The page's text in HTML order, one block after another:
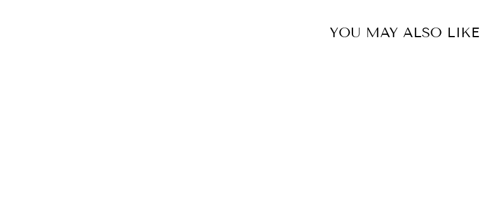
YOU MAY ALSO LIKE